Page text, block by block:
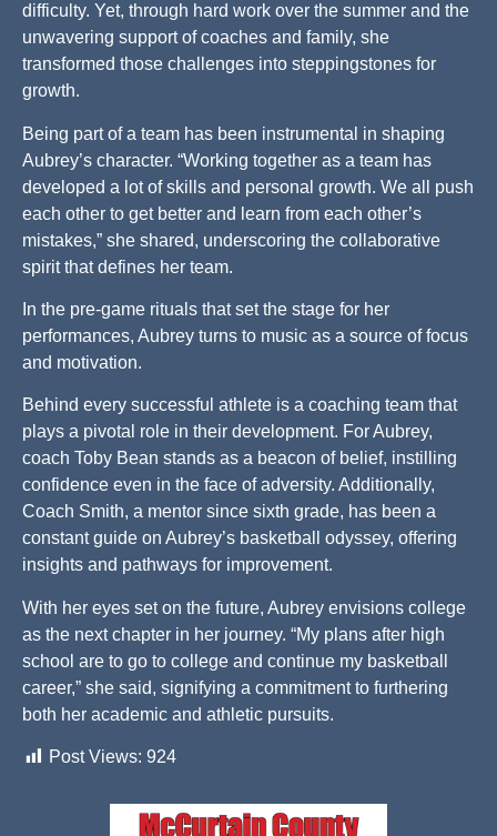
difficulty. Yet, through hard work over the summer and the
unwavering support of coaches and family, she
transformed those challenges into steppingstones for
growth.
Being part of a team has been instrumental in shaping
Aubrey’s character. “Working together as a team has
developed a lot of skills and personal growth. We all push
each other to get better and learn from each other’s
mistakes,” she shared, underscoring the collaborative
spirit that defines her team.
In the pre-game rituals that set the stage for her
performances, Aubrey turns to music as a source of focus
and motivation.
Behind every successful athlete is a coaching team that
plays a pivotal role in their development. For Aubrey,
coach Toby Bean stands as a beacon of belief, instilling
confidence even in the face of adversity. Additionally,
Coach Smith, a mentor since sixth grade, has been a
constant guide on Aubrey’s basketball odyssey, offering
insights and pathways for improvement.
With her eyes set on the future, Aubrey envisions college
as the next chapter in her journey. “My plans after high
school are to go to college and continue my basketball
career,” she said, signifying a commitment to furthering
both her academic and athletic pursuits.
Post Views: 924